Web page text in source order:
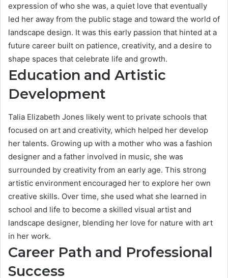
expression of who she was, a quiet love that eventually
led her away from the public stage and toward the world of
landscape design. It was this early passion that hinted at a
future career built on patience, creativity, and a desire to
shape spaces that celebrate life and growth.
Education and Artistic
Development
Talia Elizabeth Jones likely went to private schools that
focused on art and creativity, which helped her develop
her talents. Growing up with a mother who was a fashion
designer and a father involved in music, she was
surrounded by creativity from an early age. This strong
artistic environment encouraged her to explore her own
creative skills. Over time, she used what she learned in
school and life to become a skilled visual artist and
landscape designer, blending her love for nature with art
in her work.
Career Path and Professional
Success